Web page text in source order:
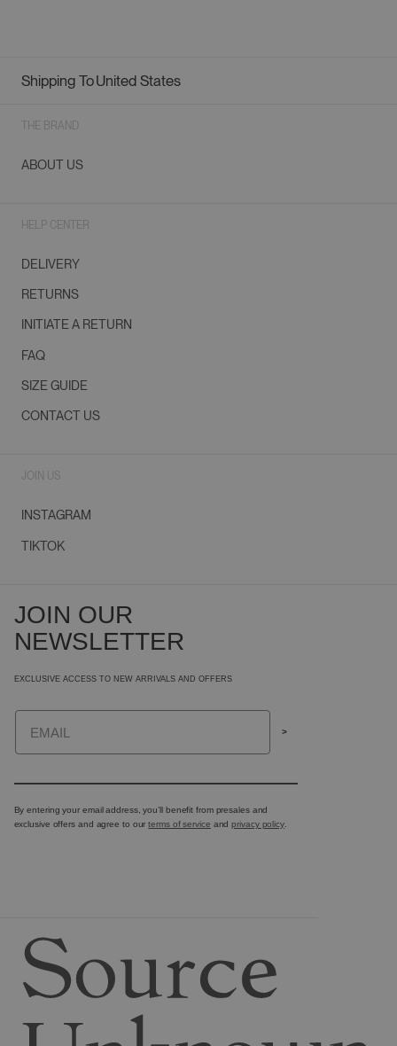
Geolocation Button: United States
Shipping ToUnited States
THE BRAND
ABOUT US
HELP CENTER
DELIVERY
RETURNS
INITIATE A RETURN
FAQ
SIZE GUIDE
CONTACT US
JOIN US
INSTAGRAM
TIKTOK
JOIN OUR
NEWSLETTER
EXCLUSIVE ACCESS TO NEW ARRIVALS AND OFFERS
Email
>
By entering your email address, you’ll benefit from presales and
exclusive offers and agree to ourterms of service andprivacy policy.